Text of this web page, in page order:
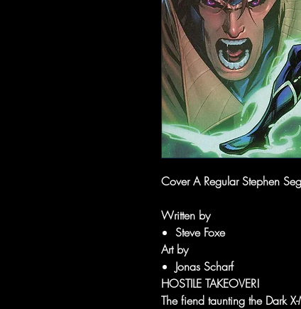
Cover A Regular Stephen
Written by
Steve Foxe
Art by
Jonas Scharf
HOSTILE TAKEOVER!
The fiend taunting the Dark